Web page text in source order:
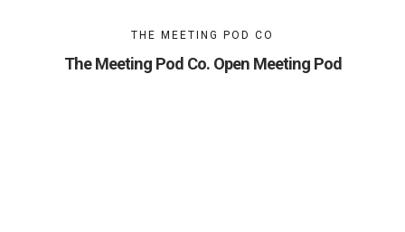
THE MEETING POD CO
The Meeting Pod Co. Open Meeting Pod